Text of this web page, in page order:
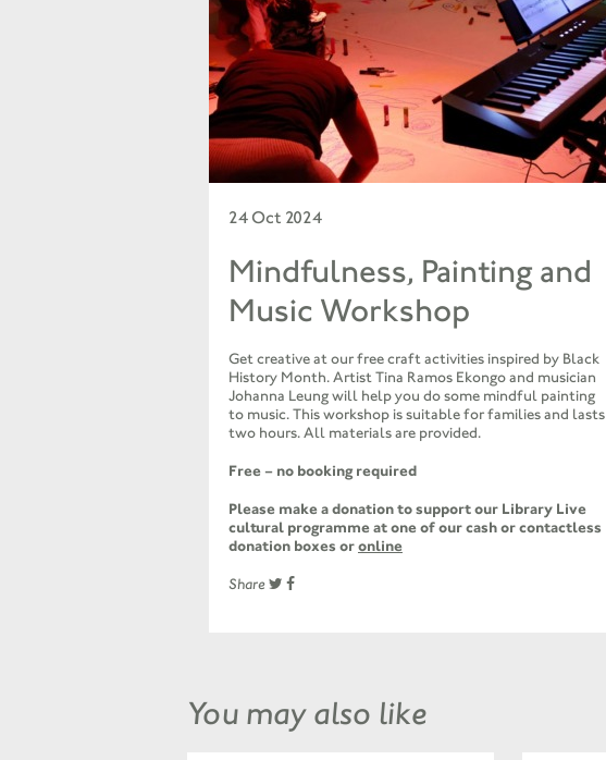
24 Oct 2024
Mindfulness, Painting and
Music Workshop
Get creative at our free craft activities inspired by Black
History Month. Artist Tina Ramos Ekongo and musician
Johanna Leung will help you do some mindful painting
to music. This workshop is suitable for families and lasts
two hours. All materials are provided.
Free – no booking required
Please make a donation to support our Library Live
cultural programme at one of our cash or contactless
donation boxes oronline
Share
You may also like